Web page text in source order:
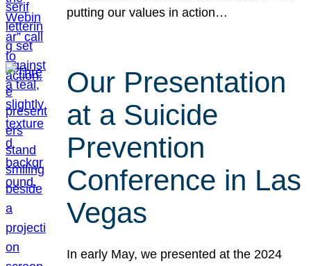
putting our values in action…
Our Presentation
at a Suicide
Prevention
Conference in Las
Vegas
In early May, we presented at the 2024